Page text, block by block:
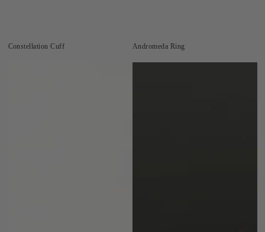
Constellation Cuff Andromeda Ring